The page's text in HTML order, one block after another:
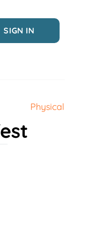
SIGN IN
Physical